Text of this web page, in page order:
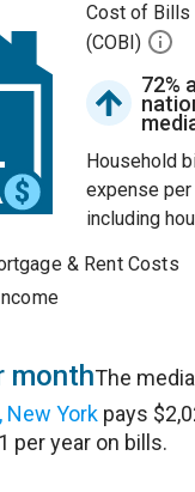
Cost of Bills
(COBI)
72%
Household
expense per
including
& Rent Costs
monthThe
New York pays
per year on bills.